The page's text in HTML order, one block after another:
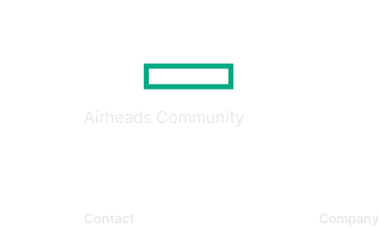
Airheads Community
Contact Company